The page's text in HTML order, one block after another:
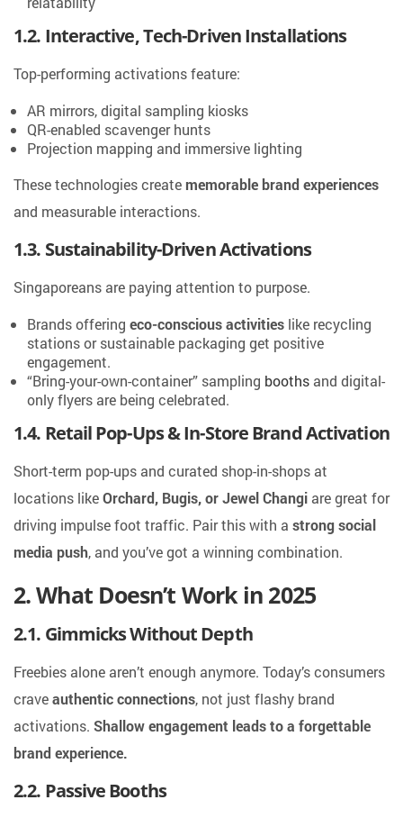
1.2. Interactive, Tech-Driven Installations
Top-performing activations feature:
AR mirrors, digital sampling kiosks
QR-enabled scavenger hunts
Projection mapping and immersive lighting
These technologies create memorable brand experiences
and measurable interactions.
1.3. Sustainability-Driven Activations
Singaporeans are paying attention to purpose.
Brands offering eco-conscious activities like recycling
stations or sustainable packaging get positive
engagement.
“Bring-your-own-container” sampling booths and digital-
only flyers are being celebrated.
1.4. Retail Pop-Ups & In-Store Brand Activation
Short-term pop-ups and curated shop-in-shops at
locations likeOrchard, Bugis, or Jewel Changi are great for
driving impulse foot traffic. Pair this with a strong social
media push, and you’ve got a winning combination.
2. What Doesn’t Work in 2025
2.1. Gimmicks Without Depth
Freebies alone aren’t enough anymore. Today’s consumers
craveauthentic connections, not just flashy brand
activations. Shallow engagement leads to a forgettable
brand experience.
2.2. Passive Booths